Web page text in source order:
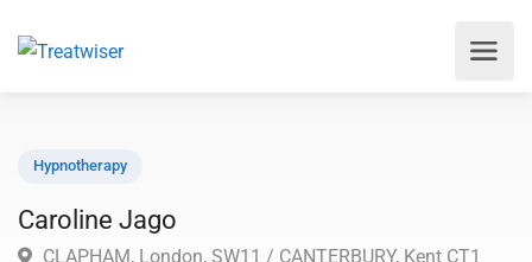
Hypnotherapy
Caroline Jago